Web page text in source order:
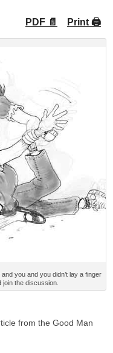
Print 🖨
PDF 📄
you and you didn’t lay a finger
the discussion.
from the Good Man